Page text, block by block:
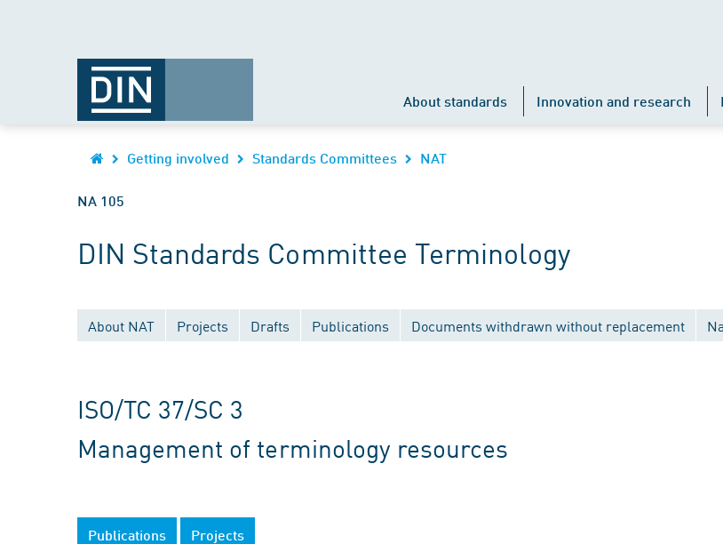
About standards Innovation and research
Getting involved Standards Committees NAT
NA 105
DIN Standards Committee Terminology
About NAT Projects Drafts Publications Documents withdrawn without replacement
ISO/TC 37/SC 3
Management of terminology resources
Publications Projects